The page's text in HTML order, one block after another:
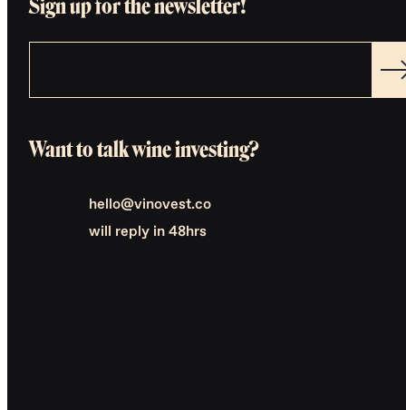
Sign up for the newsletter!
Want to talk wine investing?
hello@vinovest.co
will reply in 48hrs